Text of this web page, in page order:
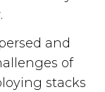
and
of
stacks